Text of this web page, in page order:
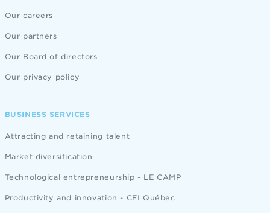
Our careers
Our partners
Our Board of directors
Our privacy policy
BUSINESS SERVICES
Attracting and retaining talent
Market diversification
Technological entrepreneurship - LE CAMP
Productivity and innovation - CEI Québec